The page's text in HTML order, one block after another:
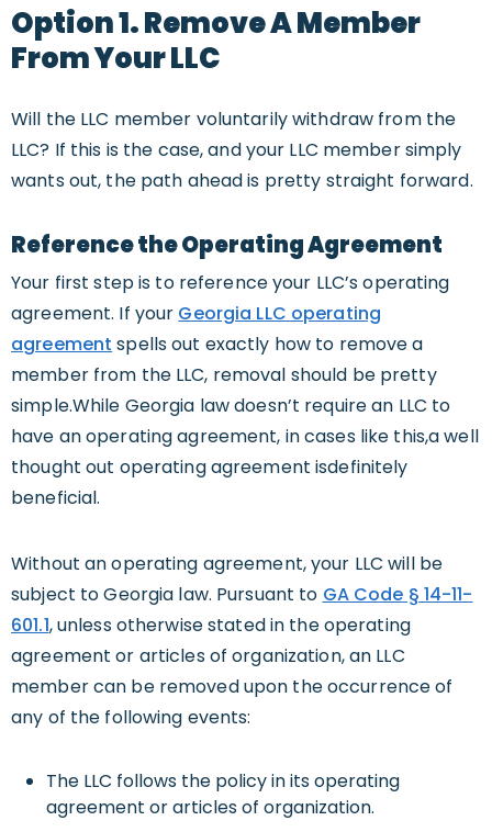
Option 1. Remove A Member
From Your LLC
Will the LLC member voluntarily withdraw from the
LLC? If this is the case, and your LLC member simply
wants out, the path ahead is pretty straight forward.
Reference the Operating Agreement
Your first step is to reference your LLC’s operating
agreement. If your Georgia LLC operating
agreement spells out exactly how to remove a
member from the LLC, removal should be pretty
simple.While Georgia law doesn’t require an LLC to
have an operating agreement, in cases like this,a well
thought out operating agreement isdefinitely
beneficial.
Without an operating agreement, your LLC will be
subject to Georgia law. Pursuant to GA Code § 14-11-
601.1, unless otherwise stated in the operating
agreement or articles of organization, an LLC
member can be removed upon the occurrence of
any of the following events:
The LLC follows the policy in its operating
agreement or articles of organization.